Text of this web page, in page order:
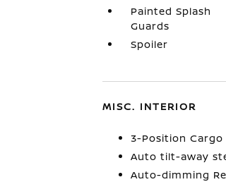
Painted Splash
Guards
Spoiler
MISC. INTERIOR
3-Position
Auto tilt-away
Auto-dimming